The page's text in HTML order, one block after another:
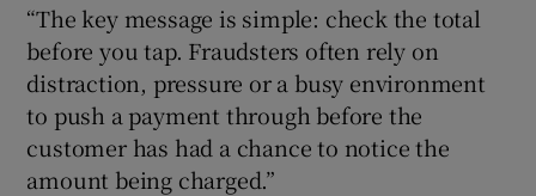
“The key message is simple: check the total
before you tap. Fraudsters often rely on
distraction, pressure or a busy environment
to push a payment through before the
customer has had a chance to notice the
amount being charged.”